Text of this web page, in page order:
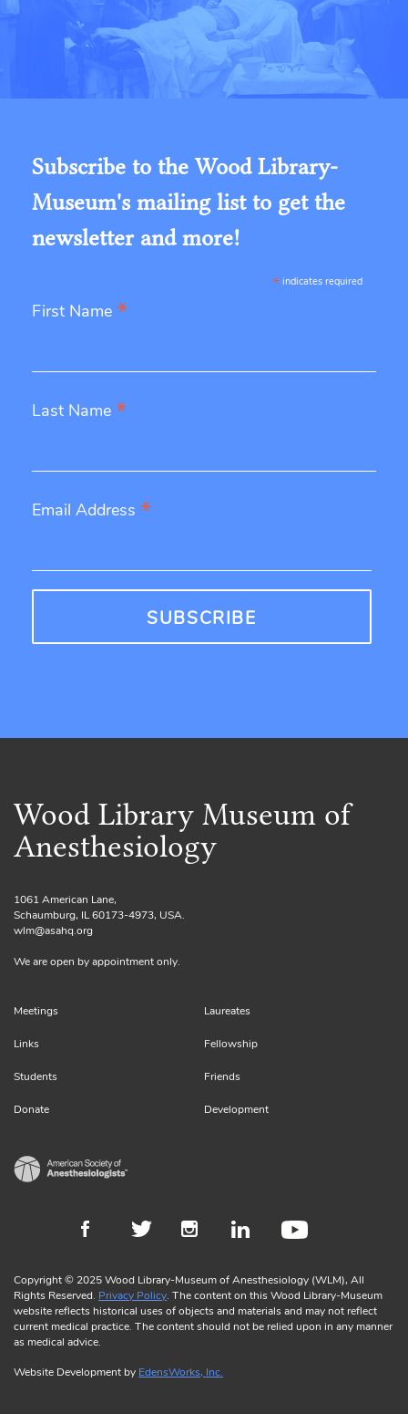
Subscribe to the Wood Library-
Museum's mailing list to get the
newsletter and more!
* indicates required
First Name *
Last Name *
Email Address *
Wood Library Museum of
Anesthesiology
1061 American Lane,
Schaumburg, IL 60173-4973, USA.
wlm@asahq.org
We are open by appointment only.
Meetings Laureates
Links Fellowship
Students Friends
Donate Development
Copyright © 2025 Wood Library-Museum of Anesthesiology (WLM), All
Rights Reserved. Privacy Policy. The content on this Wood Library-Museum
website reflects historical uses of objects and materials and may not reflect
current medical practice. The content should not be relied upon in any manner
as medical advice.
Website Development by EdensWorks, Inc.